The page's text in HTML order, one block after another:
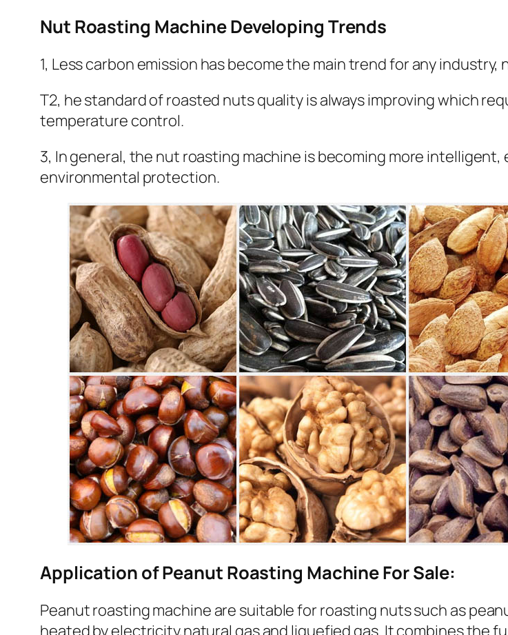
Nut Roasting Machine Developing Trends
1, Less carbon emission has become the main trend for any
T2, he standard of roasted nuts quality is always improving which
temperature control.
3, In general, the nut roasting machine is becoming more
environmental protection.
Application of Peanut Roasting Machine For Sale:
Peanut roasting machine are suitable for roasting nuts such as